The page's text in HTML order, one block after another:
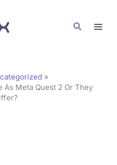
Search
As Meta Quest 2 Or They